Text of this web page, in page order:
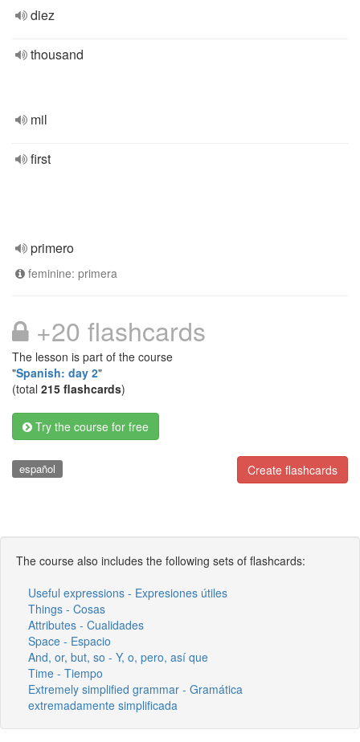
diez
thousand
mil
first
primero
feminine: primera
+20 flashcards
The lesson is part of the course
"Spanish: day 2"
(total 215 flashcards)
Try the course for free
Create flashcards
español
The course also includes the following sets of flashcards:
Useful expressions - Expresiones útiles
Things - Cosas
Attributes - Cualidades
Space - Espacio
And, or, but, so - Y, o, pero, así que
Time - Tiempo
Extremely simplified grammar - Gramática
extremadamente simplificada